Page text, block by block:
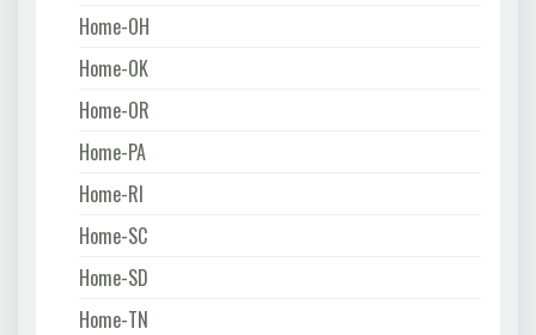
Home-OH
Home-OK
Home-OR
Home-PA
Home-RI
Home-SC
Home-SD
Home-TN